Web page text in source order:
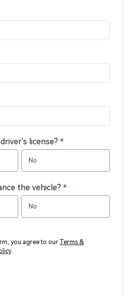
license? *
No
the vehicle? *
No
you agree to our
Terms &
.